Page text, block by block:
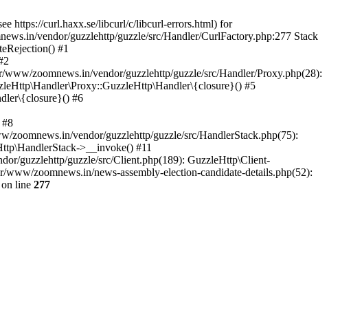
https://curl.haxx.se/libcurl/c/libcurl-errors.html) for
vendor/guzzlehttp/guzzle/src/Handler/CurlFactory.php:277 Stack
#1
zoomnews.in/vendor/guzzlehttp/guzzle/src/Handler/Proxy.php(28):
#5
#6
vendor/guzzlehttp/guzzle/src/HandlerStack.php(75):
>__invoke() #11
guzzlehttp/guzzle/src/Client.php(189): GuzzleHttp\Client-
zoomnews.in/news-assembly-election-candidate-details.php(52):
on line 277